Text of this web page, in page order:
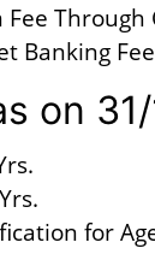
Fee
Banking
on
for